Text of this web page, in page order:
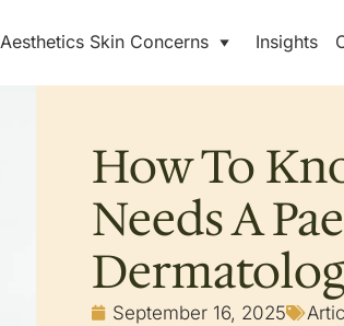
Aesthetics Skin Concerns Insights
How To
Needs A
September 16, 2025